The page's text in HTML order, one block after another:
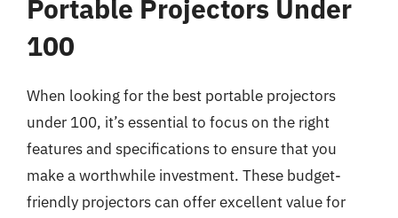
Portable Projectors Under
100
When looking for the best portable projectors
under 100, it’s essential to focus on the right
features and specifications to ensure that you
make a worthwhile investment. These budget-
friendly projectors can offer excellent value for